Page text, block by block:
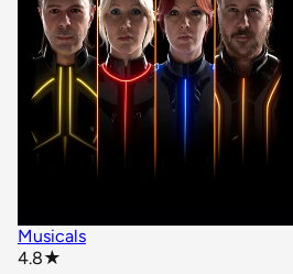
Musicals
4.8★